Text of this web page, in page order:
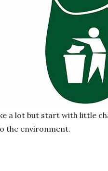
a lot but start with little
the environment.